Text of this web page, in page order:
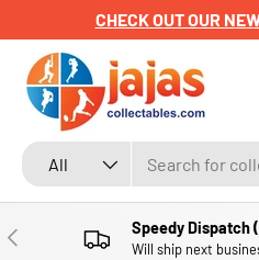
SKIP TO CONTENT
CHECK OUT OUR
Search
Product type
All
PREVIOUS Speedy Dispatch
Will ship next